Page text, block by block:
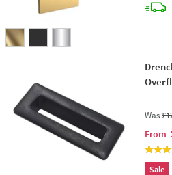
Was
From
Sale